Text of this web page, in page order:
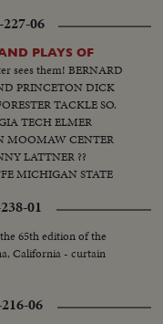
06
PLAYS OF
sees them! BERNARD
PRINCETON DICK
TACKLE SO.
TECH ELMER
MOOMAW CENTER
LATTNER ??
MICHIGAN STATE
01
65th edition of the
California - curtain
06